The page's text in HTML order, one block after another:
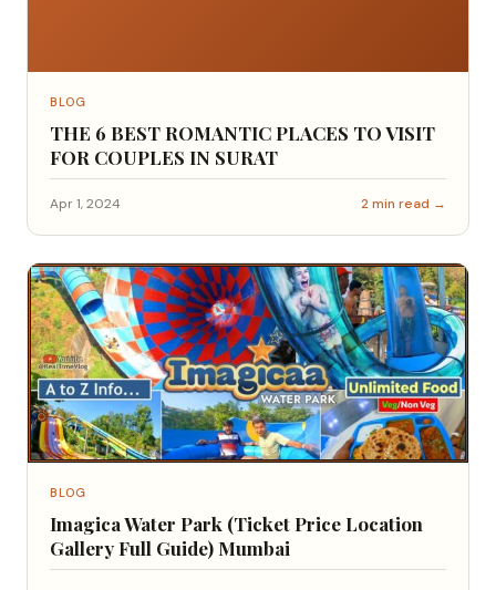
BLOG
THE 6 BEST ROMANTIC PLACES TO VISIT
FOR COUPLES IN SURAT
Apr 1, 2024 2 min read →
BLOG
Imagica Water Park (Ticket Price Location
Gallery Full Guide) Mumbai